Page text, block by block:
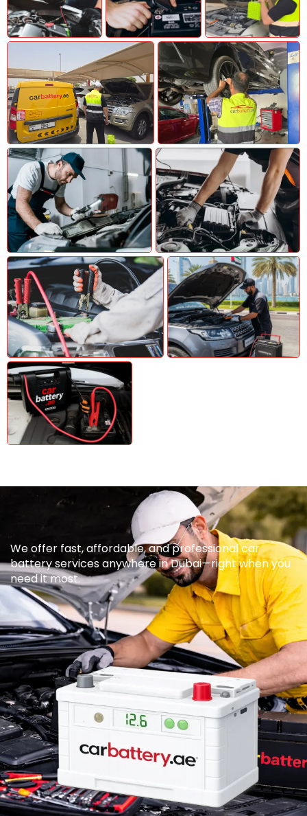
We offer fast, affordable, and professional car
battery services anywhere in Dubai—right when you
need it most.